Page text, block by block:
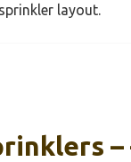
layout.
–